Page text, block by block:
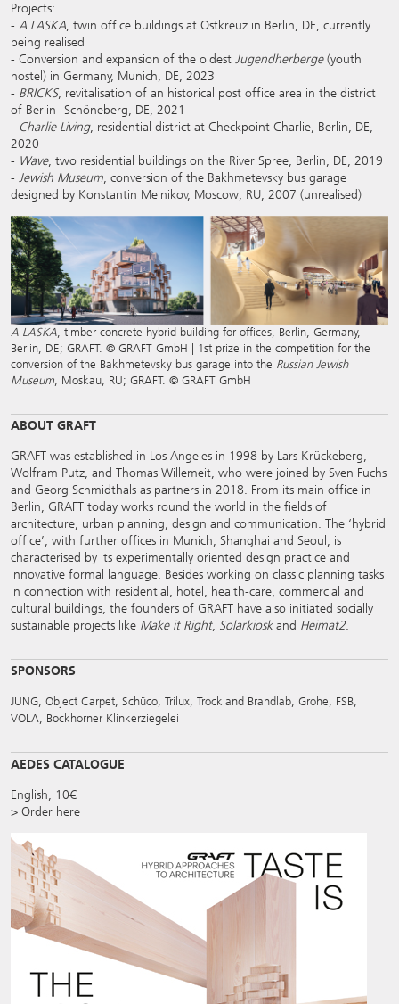
Projects:
- A LASKA, twin office buildings at Ostkreuz in Berlin, DE, currently
being realised
- Conversion and expansion of the oldest Jugendherberge(youth
hostel) in Germany, Munich, DE, 2023
- BRICKS, revitalisation of an historical post office area in the district
of Berlin- Schöneberg, DE, 2021
- Charlie Living, residential district at Checkpoint Charlie, Berlin, DE,
2020
- Wave, two residential buildings on the River Spree, Berlin, DE, 2019
- Jewish Museum, conversion of the Bakhmetevsky bus garage
designed by Konstantin Melnikov, Moscow, RU, 2007 (unrealised)
A LASKA , timber-concrete hybrid building for offices, Berlin, Germany,
Berlin, DE; GRAFT. © GRAFT GmbH | 1st prize in the competition for the
conversion of the Bakhmetevsky bus garage into the Russian Jewish
Museum , Moskau, RU; GRAFT. © GRAFT GmbH
ABOUT GRAFT
GRAFT was established in Los Angeles in 1998 by Lars Krückeberg,
Wolfram Putz, and Thomas Willemeit, who were joined by Sven Fuchs
and Georg Schmidthals as partners in 2018. From its main office in
Berlin, GRAFT today works round the world in the fields of
architecture, urban planning, design and communication. The ‘hybrid
office’, with further offices in Munich, Shanghai and Seoul, is
characterised by its experimentally oriented design practice and
innovative formal language. Besides working on classic planning tasks
in connection with residential, hotel, health-care, commercial and
cultural buildings, the founders of GRAFT have also initiated socially
sustainable projects like Make it Right, Solarkioskand Heimat2.
SPONSORS
JUNG, Object Carpet, Schüco, Trilux, Trockland Brandlab, Grohe, FSB,
VOLA, Bockhorner Klinkerziegelei
AEDES CATALOGUE
English, 10€
> Order here